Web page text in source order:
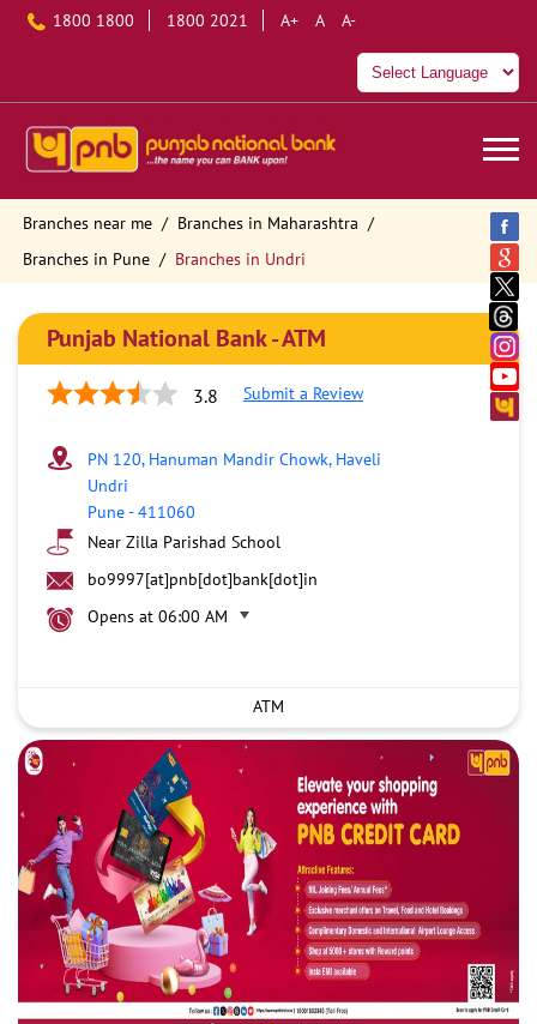
1800 1800 1800 2021 A+ A A-
Branches near me
Branches in Maharashtra
Branches in Pune
Branches in Undri
Punjab National Bank - ATM
3.8 Submit a Review
PN 120, Hanuman Mandir Chowk, Haveli
Undri
Pune-411060
Near Zilla Parishad School
bo9997[at]pnb[dot]bank[dot]in
Opens at 06:00 AM
ATM